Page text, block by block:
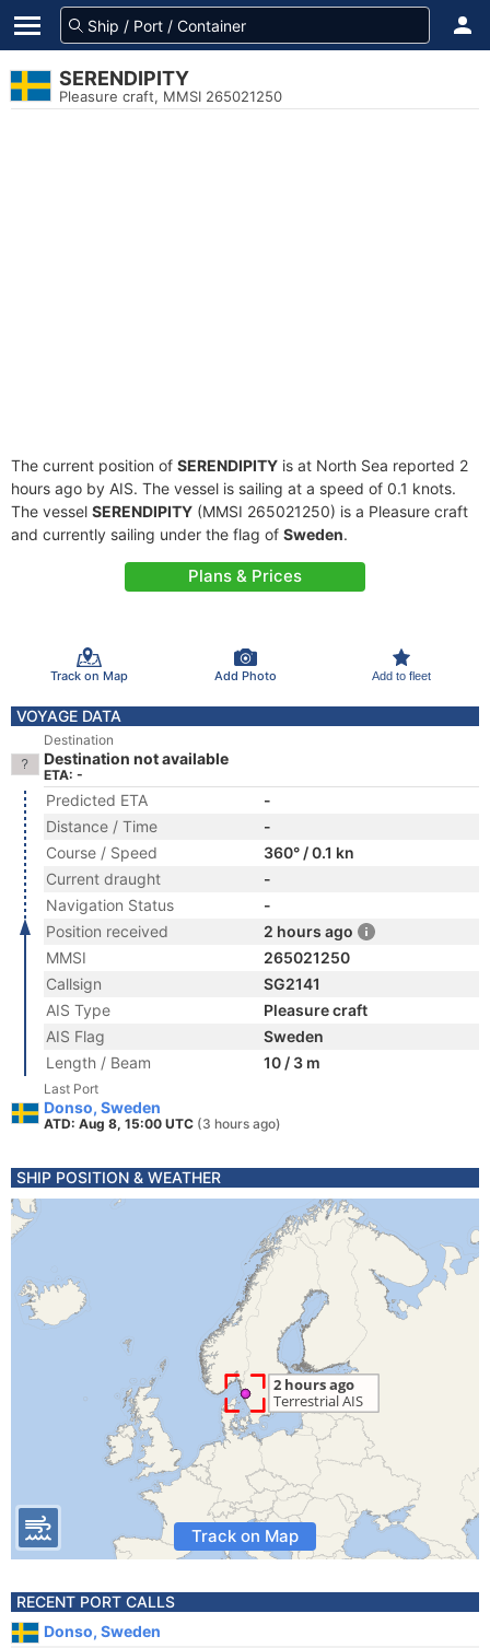
SERENDIPITY
Pleasure craft, MMSI 265021250
The current position of SERENDIPITY is at North Sea reported 2
hours ago by AIS. The vessel is sailing at a speed of 0.1 knots.
The vessel SERENDIPITY (MMSI 265021250) is a Pleasure craft
and currently sailing under the flag of Sweden.
Plans & Prices
Track on Map Add Photo Add to fleet
VOYAGE DATA
Destination
Destination not available
ETA: -
Predicted ETA
-
Distance / Time
-
Course / Speed
360° / 0.1 kn
Current draught
-
Navigation Status
-
Position received
2 hours ago
MMSI
265021250
Callsign
SG2141
AIS Type
Pleasure craft
AIS Flag
Sweden
Length / Beam
10 / 3 m
Last Port
Donso, Sweden
ATD: Aug 8, 15:00 UTC (3 hours ago)
SHIP POSITION & WEATHER
Track on Map
RECENT PORT CALLS
Donso, Sweden